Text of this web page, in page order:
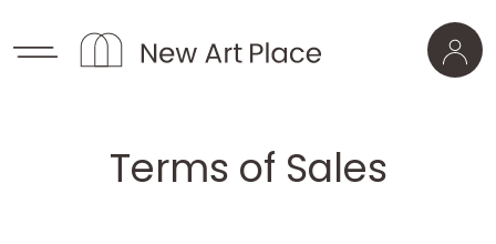
Terms of Sales